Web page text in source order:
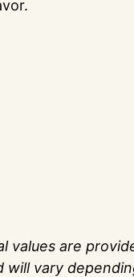
values are
will vary